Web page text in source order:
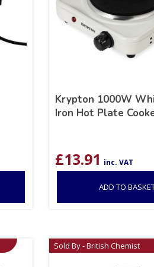
Krypton 1000W
Iron Hot Plate
£13.91 inc. VAT
ADD TO
Sold By - British Chemist